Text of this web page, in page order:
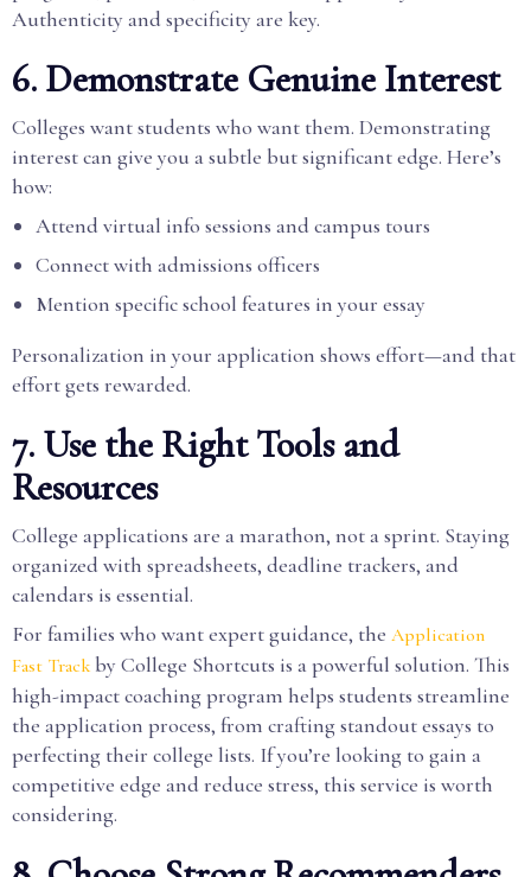
Authenticity and specificity are key.
6. Demonstrate Genuine Interest
Colleges want students who want them. Demonstrating
interest can give you a subtle but significant edge. Here’s
how:
Attend virtual info sessions and campus tours
Connect with admissions officers
Mention specific school features in your essay
Personalization in your application shows effort—and that
effort gets rewarded.
7. Use the Right Tools and
Resources
College applications are a marathon, not a sprint. Staying
organized with spreadsheets, deadline trackers, and
calendars is essential.
For families who want expert guidance, the Application
Fast Trackby College Shortcuts is a powerful solution. This
high-impact coaching program helps students streamline
the application process, from crafting standout essays to
perfecting their college lists. If you’re looking to gain a
competitive edge and reduce stress, this service is worth
considering.